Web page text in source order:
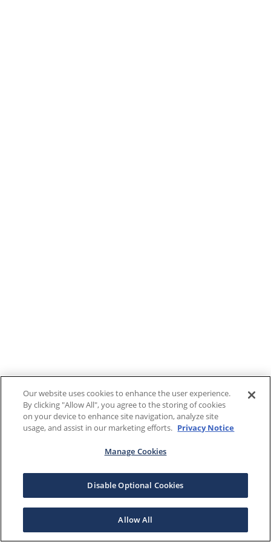
Our website uses cookies to enhance the user experience.
By clicking "Allow All", you agree to the storing of cookies
on your device to enhance site navigation, analyze site
usage, and assist in our marketing efforts. Privacy Notice
Manage Cookies
Disable Optional Cookies
Allow All